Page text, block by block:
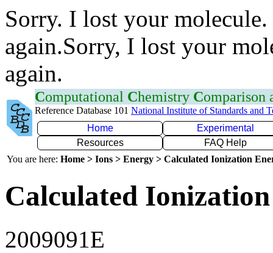
Sorry. I lost your
again.Sorry, I lost your
again.
Computational Chemistry Comparison
Reference Database 101 National Institute of Standards and
Home
Experimental
Resources
FAQ Help
You are here: Home > Ions > Energy > Calculated Ionization
Calculated
2009091E